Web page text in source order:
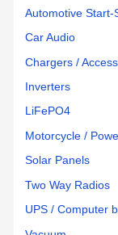
Automotive Start-
Car Audio
Chargers /
Inverters
LiFePO4
Motorcycle /
Solar Panels
Two Way Radios
UPS / Computer